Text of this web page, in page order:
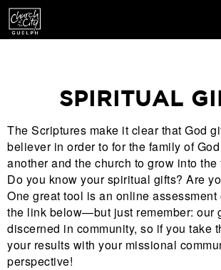
SPIRITUAL
The Scriptures make it clear that God
believer in order to for the family of
another and the church to grow into
Do you know your spiritual gifts? Are
One great tool is an online
the link below—but just remember: our
discerned in community, so if you take
your results with your missional
perspective!